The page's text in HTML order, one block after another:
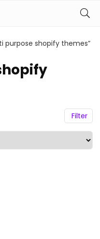
purpose shopify themes”
Filter